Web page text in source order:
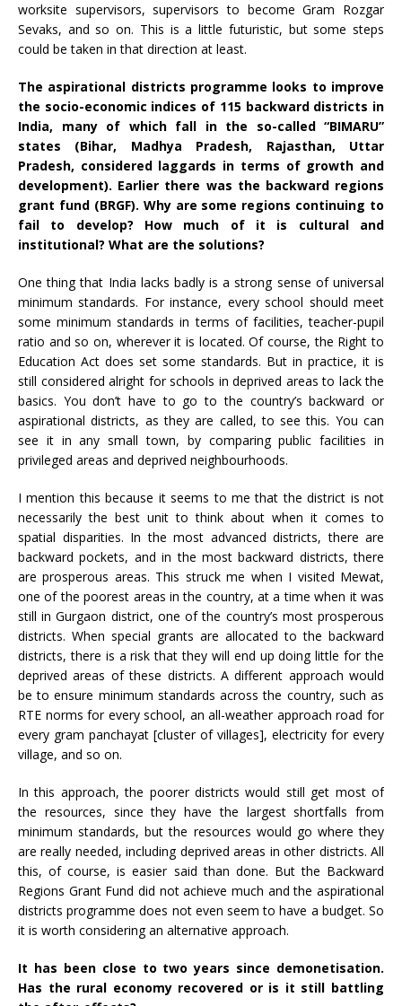
worksite supervisors, supervisors to become Gram Rozgar
Sevaks, and so on. This is a little futuristic, but some steps
could be taken in that direction at least.
The aspirational districts programme looks to improve
the socio-economic indices of 115 backward districts in
India, many of which fall in the so-called “BIMARU”
states (Bihar, Madhya Pradesh, Rajasthan, Uttar
Pradesh, considered laggards in terms of growth and
development). Earlier there was the backward regions
grant fund(BRGF). Why are some regions continuing to
fail to develop? How much of it is cultural and
institutional? What are the solutions?
One thing that India lacks badly is a strong sense of universal
minimum standards. For instance, every school should meet
some minimum standards in terms of facilities, teacher-pupil
ratio and so on, wherever it is located. Of course, the Right to
Education Act does set some standards. But in practice, it is
still considered alright for schools in deprived areas to lack the
basics. You don’t have to go to the country’s backward or
aspirational districts, as they are called, to see this. You can
see it in any small town, by comparing public facilities in
privileged areas and deprived neighbourhoods.
I mention this because it seems to me that the district is not
necessarily the best unit to think about when it comes to
spatial disparities. In the most advanced districts, there are
backward pockets, and in the most backward districts, there
are prosperous areas. This struck me when I visited Mewat,
one of the poorest areas in the country, at a time when it was
still in Gurgaon district, one of the country’s most prosperous
districts. When special grants are allocated to the backward
districts, there is a risk that they will end up doing little for the
deprived areas of these districts. A different approach would
be to ensure minimum standards across the country, such as
RTE norms for every school, an all-weather approach road for
every gram panchayat [cluster of villages], electricity for every
village, and so on.
In this approach, the poorer districts would still get most of
the resources, since they have the largest shortfalls from
minimum standards, but the resources would go where they
are really needed, including deprived areas in other districts. All
this, of course, is easier said than done. But the Backward
Regions Grant Fund did not achieve much and the aspirational
districts programme does not even seem to have a budget. So
it is worth considering an alternative approach.
It has been close to two years since demonetisation.
Has the rural economy recovered or is it still battling